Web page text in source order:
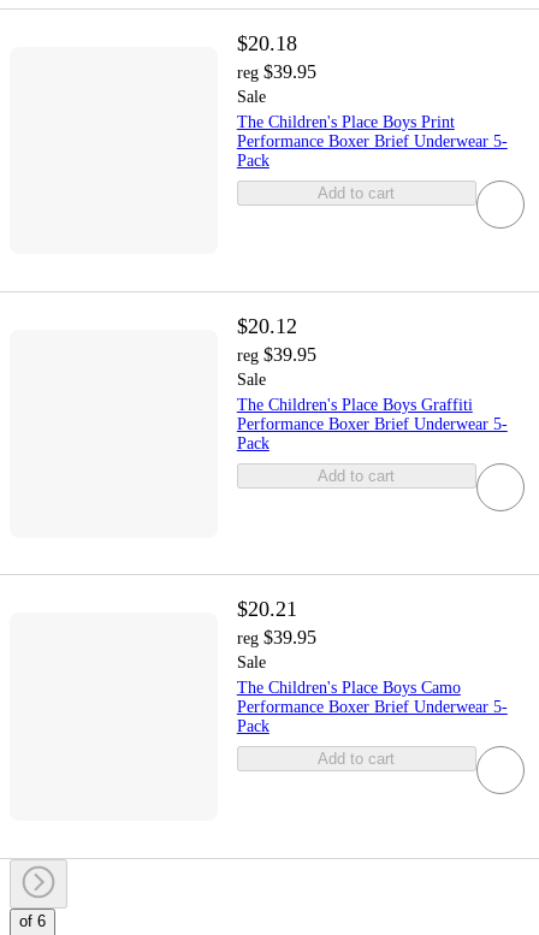
$20.18
reg $39.95
Sale
The Children's Place Boys Print
Performance Boxer Brief Underwear 5-
Pack
Add to cart
$20.12
reg $39.95
Sale
The Children's Place Boys Graffiti
Performance Boxer Brief Underwear 5-
Pack
Add to cart
$20.21
reg $39.95
Sale
The Children's Place Boys Camo
Performance Boxer Brief Underwear 5-
Pack
Add to cart
of 6